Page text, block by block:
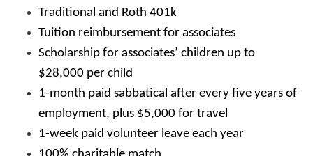
Traditional and Roth 401k
Tuition reimbursement for associates
Scholarship for associates’ children up to
$28,000 per child
1-month paid sabbatical after every five years of
employment, plus $5,000 for travel
1-week paid volunteer leave each year